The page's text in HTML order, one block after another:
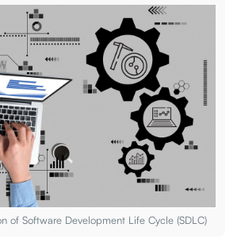
of Software Development Life Cycle (SDLC)